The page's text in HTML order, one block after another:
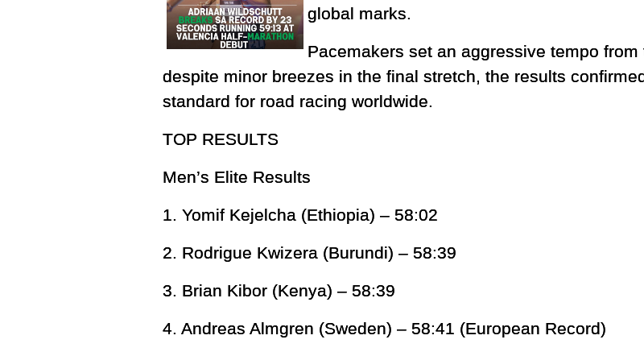
global marks.
Pacemakers set an aggressive tempo
despite minor breezes in the final stretch, the results
standard for road racing worldwide.
TOP RESULTS
Men’s Elite Results
1. Yomif Kejelcha (Ethiopia) – 58:02
2. Rodrigue Kwizera (Burundi) – 58:39
3. Brian Kibor (Kenya) – 58:39
4. Andreas Almgren (Sweden) – 58:41 (European Record)